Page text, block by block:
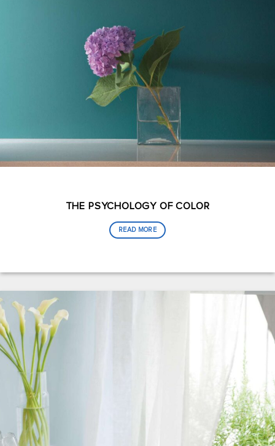
THE PSYCHOLOGY OF COLOR
READ MORE